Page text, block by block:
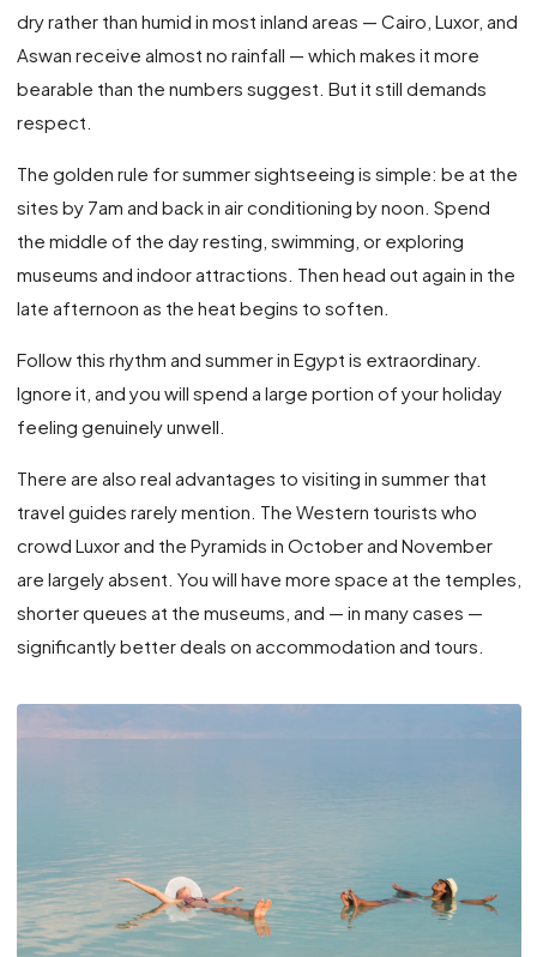
dry rather than humid in most inland areas — Cairo, Luxor, and
Aswan receive almost no rainfall — which makes it more
bearable than the numbers suggest. But it still demands
respect.
The golden rule for summer sightseeing is simple: be at the
sites by 7am and back in air conditioning by noon. Spend
the middle of the day resting, swimming, or exploring
museums and indoor attractions. Then head out again in the
late afternoon as the heat begins to soften.
Follow this rhythm and summer in Egypt is extraordinary.
Ignore it, and you will spend a large portion of your holiday
feeling genuinely unwell.
There are also real advantages to visiting in summer that
travel guides rarely mention. The Western tourists who
crowd Luxor and the Pyramids in October and November
are largely absent. You will have more space at the temples,
shorter queues at the museums, and — in many cases —
significantly better deals on accommodation and tours.